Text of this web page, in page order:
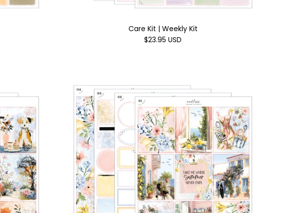
Care Kit | Weekly Kit
$23.95 USD